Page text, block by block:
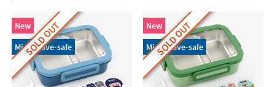
compartments
SOLD OUT
New
Microwave-safe
SOLD OUT
New
Microwave-safe